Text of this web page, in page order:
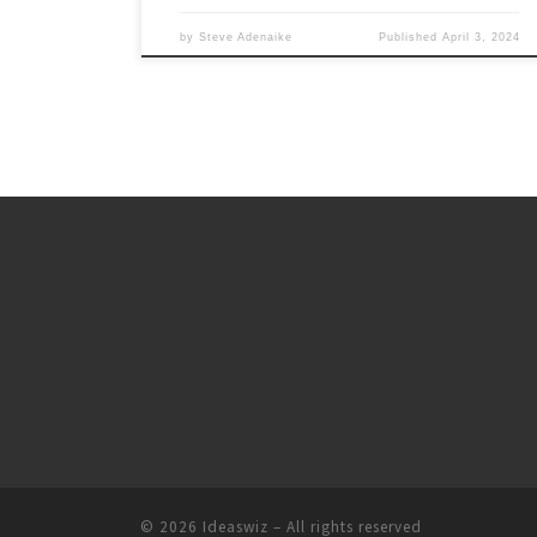
bySteve Adenaike Published April 3, 2024
© 2026 Ideaswiz – All rights reserved